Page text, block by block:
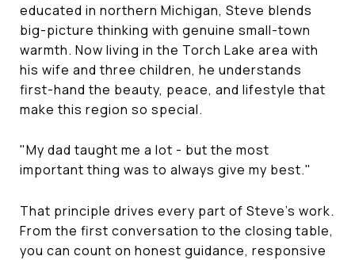
educated in northern Michigan, Steve blends
big-picture thinking with genuine small-town
warmth. Now living in the Torch Lake area with
his wife and three children, he understands
first-hand the beauty, peace, and lifestyle that
make this region so special.
"My dad taught me a lot - but the most
important thing was to always give my best."
That principle drives every part of Steve's work.
From the first conversation to the closing table,
you can count on honest guidance, responsive